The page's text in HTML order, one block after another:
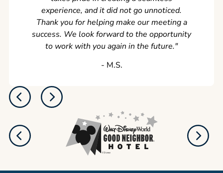
experience, and it did not go unnoticed.
Thank you for helping make our meeting a
success. We look forward to the opportunity
to work with you again in the future."
‐ M.S.